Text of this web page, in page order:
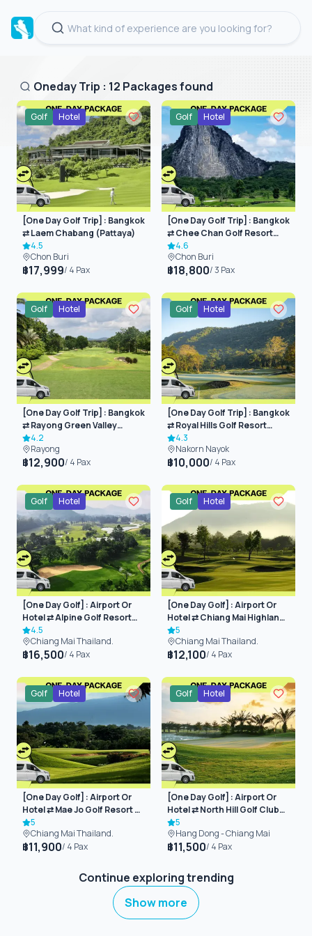
Oneday Trip : 12 Packages found
Golf Hotel
[One Day Golf Trip] : Bangkok
⇄ Laem Chabang (Pattaya)
4.5
Chon Buri
฿17,999/ 4 Pax
Golf Hotel
[One Day Golf Trip] : Bangkok
⇄ Chee Chan Golf Resort
(Pattaya)
4.6
Chon Buri
฿18,800/3 Pax
Golf Hotel
[One Day Golf Trip] : Bangkok
⇄ Rayong Green Valley
(Rayong)
4.2
Rayong
฿12,900/ 4 Pax
Golf Hotel
[One Day Golf Trip] : Bangkok
⇄ Royal Hills Golf Resort
(Nakorn Nayok)
4.3
Nakorn Nayok
฿10,000/ 4 Pax
Golf Hotel
[One Day Golf] : Airport Or
Hotel ⇄ Alpine Golf Resort
(Chiangmai)
4.5
Chiang Mai Thailand.
฿16,500/ 4 Pax
Golf Hotel
[One Day Golf] : Airport Or
Hotel ⇄ Chiang Mai Highlands
(Chiangmai)
5
Chiang Mai Thailand.
฿12,100/ 4 Pax
Golf Hotel
[One Day Golf] : Airport Or
Hotel ⇄ Mae Jo Golf Resort &
Spa (Chiangmai)
5
Chiang Mai Thailand.
฿11,900/ 4 Pax
Golf Hotel
[One Day Golf] : Airport Or
Hotel ⇄ North Hill Golf Club
(Chiangmai)
5
Hang Dong - Chiang Mai
฿11,500/ 4 Pax
Continue exploring trending
Show more